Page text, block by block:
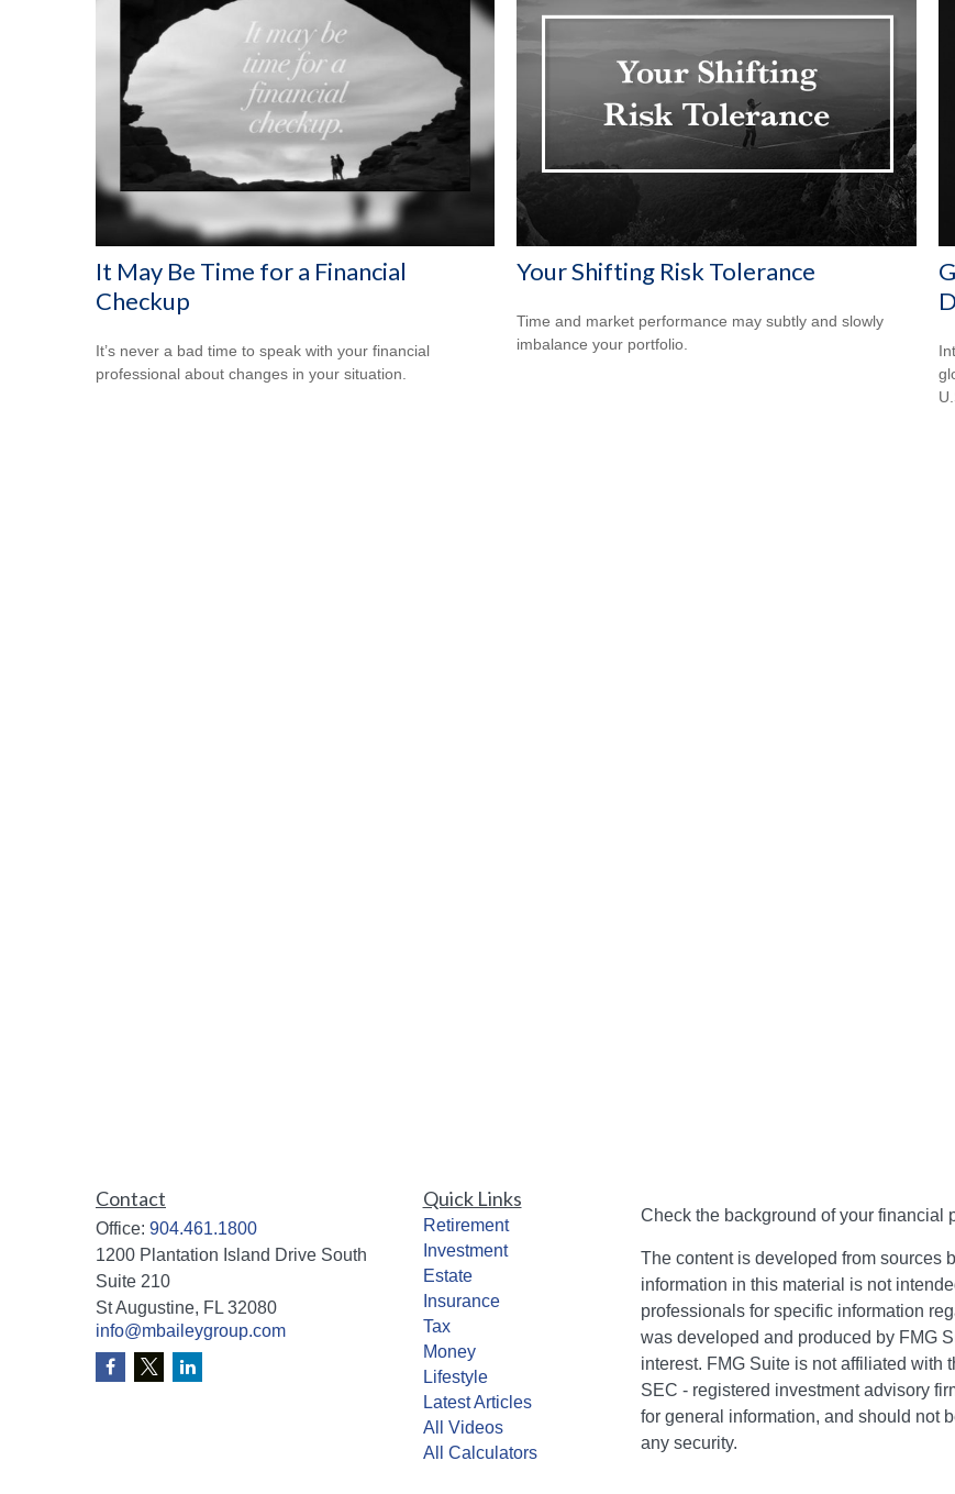
It May Be Time for a Financial
Checkup
It’s never a bad time to speak with your financial
professional about changes in your situation.
Your Shifting Risk Tolerance
Time and market performance may subtly and slowly
imbalance your portfolio.
Contact
Office: 904.461.1800
1200 Plantation Island Drive South
Suite 210
St Augustine, FL 32080
info@mbaileygroup.com
Quick Links
Retirement
Investment
Estate
Insurance
Tax
Money
Lifestyle
Latest Articles
All Videos
All Calculators
Check the background of your financial
The content is developed from sources
information in this material is not
professionals for specific information
was developed and produced by FMG
interest. FMG Suite is not affiliated with
SEC - registered investment advisory
for general information, and should not
any security.